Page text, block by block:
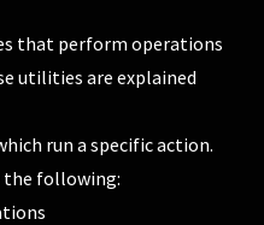
that perform operations
utilities are explained
run a specific action.
the following: